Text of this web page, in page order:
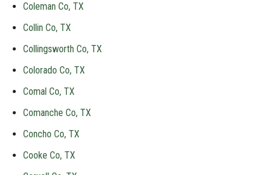
Coleman Co, TX
Collin Co, TX
Collingsworth Co, TX
Colorado Co, TX
Comal Co, TX
Comanche Co, TX
Concho Co, TX
Cooke Co, TX